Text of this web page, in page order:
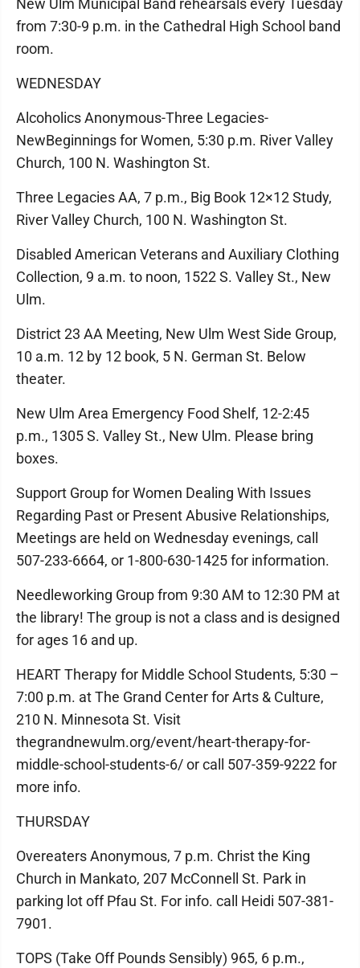
New Ulm Municipal Band rehearsals every Tuesday
from 7:30-9 p.m. in the Cathedral High School band
room.
WEDNESDAY
Alcoholics Anonymous-Three Legacies-
NewBeginnings for Women, 5:30 p.m. River Valley
Church, 100 N. Washington St.
Three Legacies AA, 7 p.m., Big Book 12×12 Study,
River Valley Church, 100 N. Washington St.
Disabled American Veterans and Auxiliary Clothing
Collection, 9 a.m. to noon, 1522 S. Valley St., New
Ulm.
District 23 AA Meeting, New Ulm West Side Group,
10 a.m. 12 by 12 book, 5 N. German St. Below
theater.
New Ulm Area Emergency Food Shelf, 12-2:45
p.m., 1305 S. Valley St., New Ulm. Please bring
boxes.
Support Group for Women Dealing With Issues
Regarding Past or Present Abusive Relationships,
Meetings are held on Wednesday evenings, call
507-233-6664, or 1-800-630-1425 for information.
Needleworking Group from 9:30 AM to 12:30 PM at
the library! The group is not a class and is designed
for ages 16 and up.
HEART Therapy for Middle School Students, 5:30 –
7:00 p.m. at The Grand Center for Arts & Culture,
210 N. Minnesota St. Visit
thegrandnewulm.org/event/heart-therapy-for-
middle-school-students-6/ or call 507-359-9222 for
more info.
THURSDAY
Overeaters Anonymous, 7 p.m. Christ the King
Church in Mankato, 207 McConnell St. Park in
parking lot off Pfau St. For info. call Heidi 507-381-
7901.
TOPS (Take Off Pounds Sensibly) 965, 6 p.m.,